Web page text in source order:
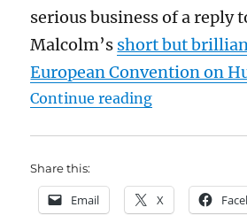
serious business of a reply
Malcolm’s short but
European Convention on
Continue reading“The law on
Share this:
Email X